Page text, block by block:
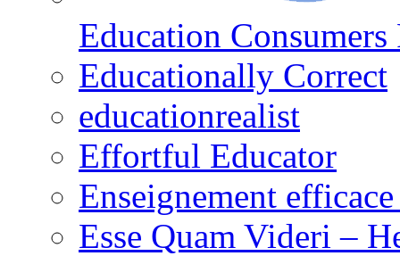
Education
Educationally Correct
educationrealist
Effortful Educator
Enseignement
Esse Quam Videri –